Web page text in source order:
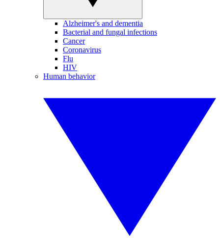
Alzheimer's and dementia
Bacterial and fungal infections
Cancer
Coronavirus
Flu
HIV
Human behavior